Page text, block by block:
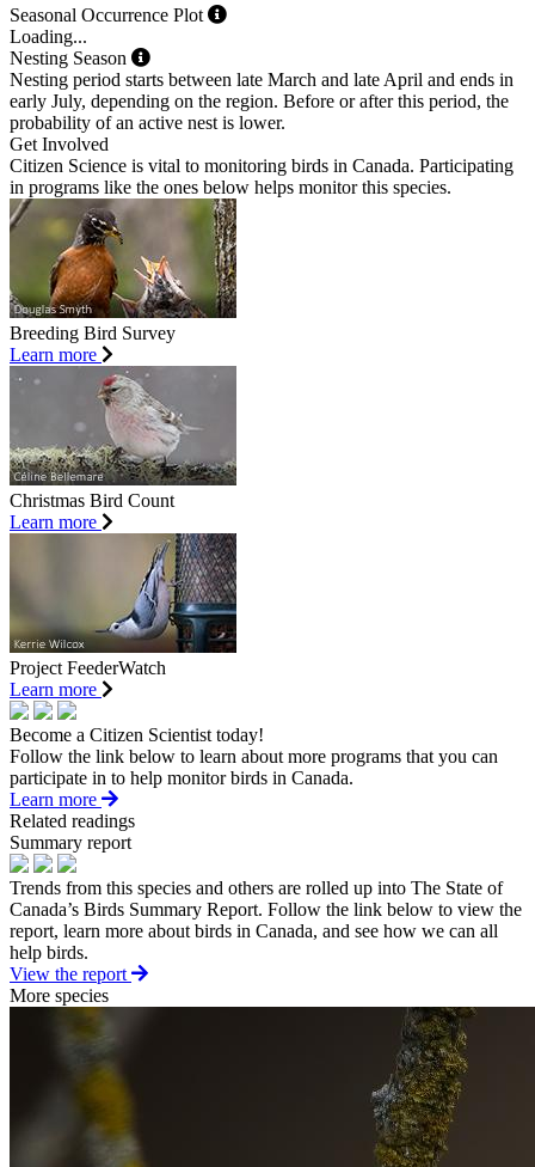
Seasonal Occurrence Plot
Loading...
Nesting Season
Nesting period starts between late March and late April and ends in
early July, depending on the region. Before or after this period, the
probability of an active nest is lower.
Get Involved
Citizen Science is vital to monitoring birds in Canada. Participating
in programs like the ones below helps monitor this species.
Breeding Bird Survey
Learn more
Christmas Bird Count
Learn more
Project FeederWatch
Learn more
Become a Citizen Scientist today!
Follow the link below to learn about more programs that you can
participate in to help monitor birds in Canada.
Learn more
Related readings
Summary report
Trends from this species and others are rolled up into The State of
Canada’s Birds Summary Report. Follow the link below to view the
report, learn more about birds in Canada, and see how we can all
help birds.
View the report
More species